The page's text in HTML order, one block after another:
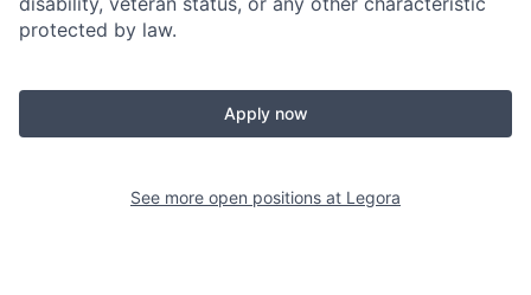
protected by law.
Apply now
See more open positions at Legora